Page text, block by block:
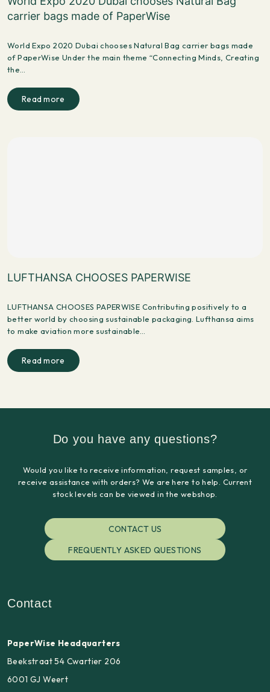
carrier bags made of PaperWise
World Expo 2020 Dubai chooses Natural Bag carrier bags made
of PaperWise Under the main theme “Connecting Minds, Creating
the…
Read more
LUFTHANSA CHOOSES PAPERWISE
LUFTHANSA CHOOSES PAPERWISE Contributing positively to a
better world by choosing sustainable packaging. Lufthansa aims
to make aviation more sustainable…
Read more
Do you have any questions?
Would you like to receive information, request samples, or
receive assistance with orders? We are here to help. Current
stock levels can be viewed in the webshop.
CONTACT US
FREQUENTLY ASKED QUESTIONS
Contact
PaperWise Headquarters
Beekstraat 54 Cwartier 206
6001 GJ Weert